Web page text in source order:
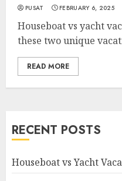
PUSAT FEBRUARY 6, 2025
Houseboat vs yacht
these two unique
READ MORE
RECENT POSTS
Houseboat vs Yacht